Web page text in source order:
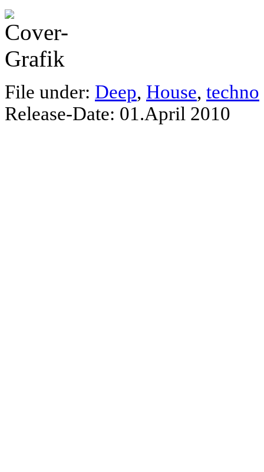
File under: Deep, House, techno
Release-Date: 01.April 2010